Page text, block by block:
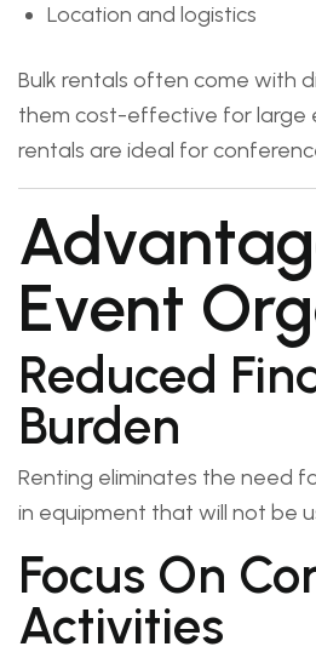
Location and logistics
Bulk rentals often come with
them cost-effective for large
rentals are ideal for
Event
Reduced
Burden
Renting eliminates the need
in equipment that will not be
Focus On
Activities